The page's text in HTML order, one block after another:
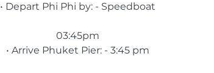
• Depart Phi Phi by: - Speedboat
03:45pm
• Arrive Phuket Pier: - 3:45 pm